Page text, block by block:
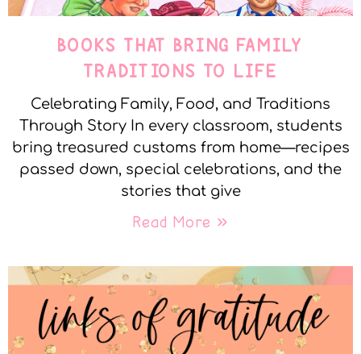
BOOKS THAT BRING FAMILY
TRADITIONS TO LIFE
Celebrating Family, Food, and Traditions
Through Story In every classroom, students
bring treasured customs from home—recipes
passed down, special celebrations, and the
stories that give
Read More »